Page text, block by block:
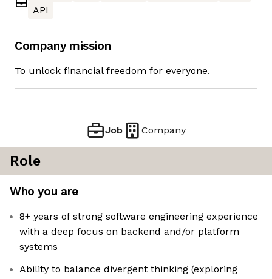
API
Company mission
To unlock financial freedom for everyone.
Job Company
Role
Who you are
8+ years of strong software engineering experience
with a deep focus on backend and/or platform
systems
Ability to balance divergent thinking (exploring